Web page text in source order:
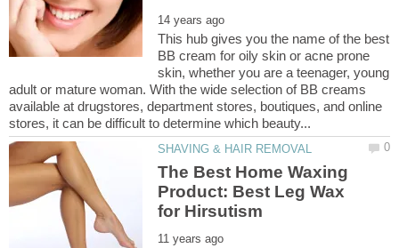
This hub gives you the name of the best
BB cream for oily skin or acne prone
skin, whether you are a teenager, young
adult or mature woman. With the wide selection of BB creams
available at drugstores, department stores, boutiques, and online
The Best Home Waxing
Product: Best Leg Wax